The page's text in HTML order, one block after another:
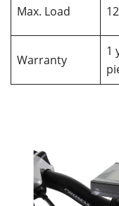
Max. Load
Warranty
1